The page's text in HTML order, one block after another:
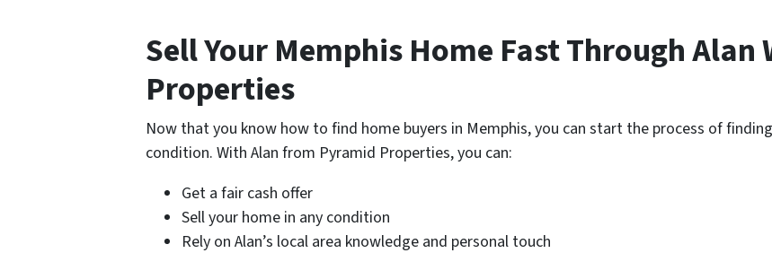
Sell Your Memphis Home Fast Through
Properties
Now that you know how to find home buyers in Memphis, you can start the process of
condition. With Alan from Pyramid Properties, you can:
Get a fair cash offer
Sell your home in any condition
Rely on Alan’s local area knowledge and personal touch